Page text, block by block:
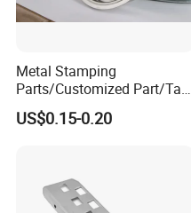
Metal Stamping
Parts/Customized Part/Tap
Accessory/Polish/Various
Sizes Are Available E10181
US$0.15-0.20